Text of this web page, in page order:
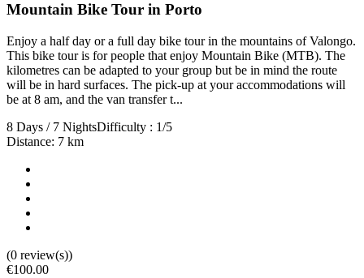
Mountain Bike Tour in Porto
Enjoy a half day or a full day bike tour in the mountains of Valongo.
This bike tour is for people that enjoy Mountain Bike (MTB). The
kilometres can be adapted to your group but be in mind the route
will be in hard surfaces. The pick-up at your accommodations will
be at 8 am, and the van transfer t...
8 Days / 7 NightsDifficulty : 1/5
Distance: 7 km
(0 review(s))
€100.00